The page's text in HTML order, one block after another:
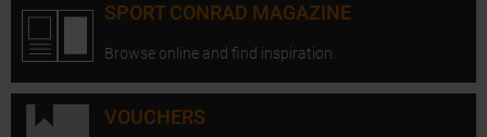
SPORT CONRAD MAGAZINE
Browse online and find inspiration.
VOUCHERS